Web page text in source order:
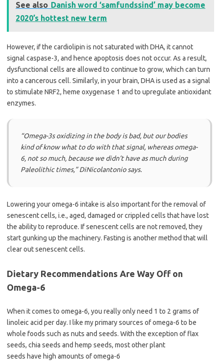
See also Danish word ‘samfundssind’ may become
2020’s hottest new term
However, if the cardiolipin is not saturated with DHA, it cannot
signal caspase-3, and hence apoptosis does not occur. As a result,
dysfunctional cells are allowed to continue to grow, which can turn
into a cancerous cell. Similarly, in your brain, DHA is used as a signal
to stimulate NRF2, heme oxygenase 1 and to upregulate antioxidant
enzymes.
“Omega-3s oxidizing in the body is bad, but our bodies
kind of know what to do with that signal, whereas omega-
6, not so much, because we didn’t have as much during
Paleolithic times,”DiNicolantonio says.
Lowering your omega-6 intake is also important for the removal of
senescent cells, i.e., aged, damaged or crippled cells that have lost
the ability to reproduce. If senescent cells are not removed, they
start gunking up the machinery. Fasting is another method that will
clear out senescent cells.
Dietary Recommendations Are Way Off on
Omega-6
When it comes to omega-6, you really only need 1 to 2 grams of
linoleic acid per day. I like my primary sources of omega-6 to be
whole foods such as nuts and seeds. With the exception of flax
seeds, chia seeds and hemp seeds, most other plant
seeds have high amounts of omega-6